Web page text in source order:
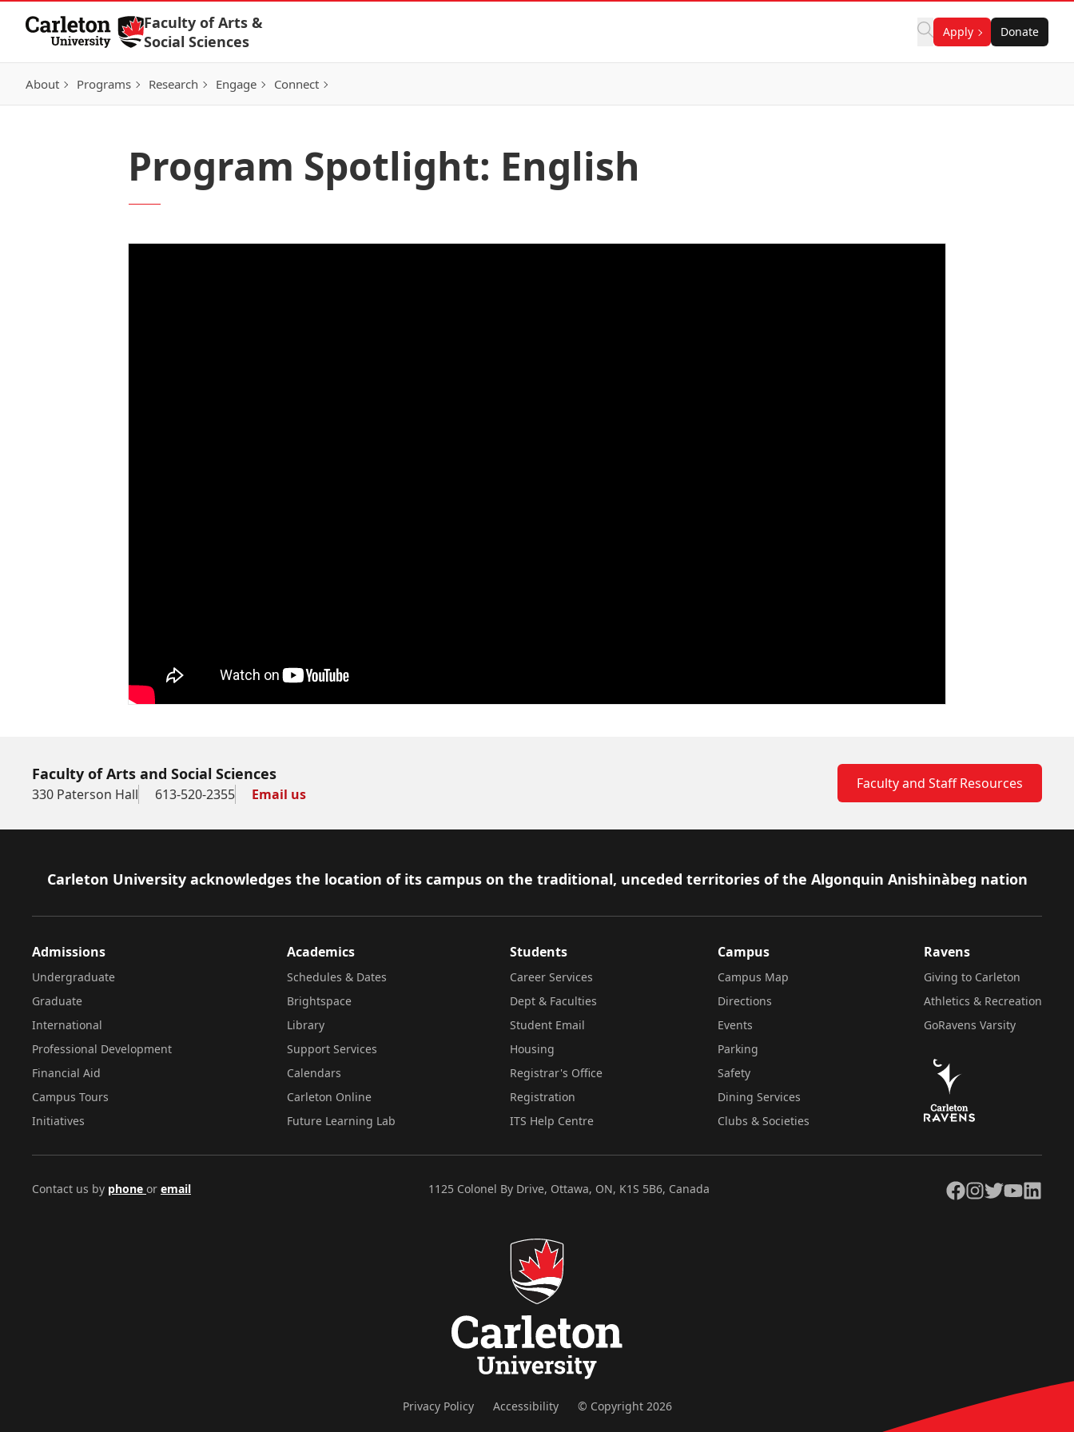
Skip to Content
Faculty of Arts &
Social Sciences
Apply Donate
About Programs Research Engage Connect
Program Spotlight: English
Faculty of Arts and Social Sciences
330 Paterson Hall 613-520-2355 Email us
Faculty and Staff Resources
Footer
Carleton University acknowledges the location of its campus on the traditional, unceded territories of the Algonquin Anishinàbeg nation
Admissions
Undergraduate
Graduate
International
Professional Development
Financial Aid
Campus Tours
Initiatives
Academics
Schedules & Dates
Brightspace
Library
Support Services
Calendars
Carleton Online
Future Learning Lab
Students
Career Services
Dept & Faculties
Student Email
Housing
Registrar's Office
Registration
ITS Help Centre
Campus
Campus Map
Directions
Events
Parking
Safety
Dining Services
Clubs & Societies
Ravens
Giving to Carleton
Athletics & Recreation
GoRavens Varsity
Contact us by phone or email 1125 Colonel By Drive, Ottawa, ON, K1S 5B6, Canada Facebook
Instagram
TwitterYouTubeLinkedIn
Privacy Policy Accessibility © Copyright 2026